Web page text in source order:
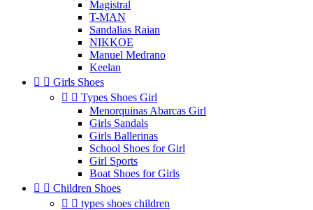
Magistral
T-MAN
Sandalias Raian
NIKKOE
Manuel Medrano
Keelan
  Girls Shoes
  Types Shoes Girl
Menorquinas Abarcas Girl
Girls Sandals
Girls Ballerinas
School Shoes for Girl
Girl Sports
Boat Shoes for Girls
  Children Shoes
  types shoes children